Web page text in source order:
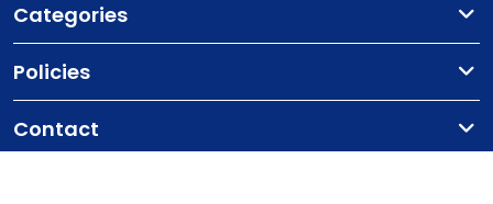
Categories
Policies
Contact